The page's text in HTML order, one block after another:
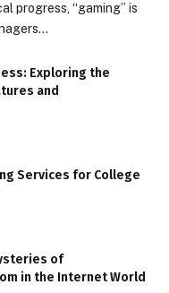
progress, “gaming” is
Exploring the
and
Services for College
of
in the Internet World